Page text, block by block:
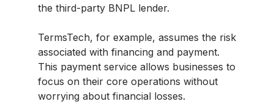
the third-party BNPL lender.
TermsTech, for example, assumes the risk
associated with financing and payment.
This payment service allows businesses to
focus on their core operations without
worrying about financial losses.